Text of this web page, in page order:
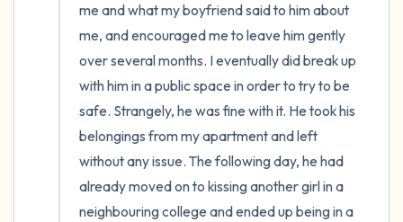
me and what my boyfriend said to him about
me, and encouraged me to leave him gently
over several months. I eventually did break up
with him in a public space in order to try to be
safe. Strangely, he was fine with it. He took his
belongings from my apartment and left
without any issue. The following day, he had
already moved on to kissing another girl in a
neighbouring college and ended up being in a